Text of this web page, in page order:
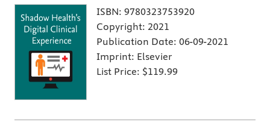
ISBN: 9780323753920
Copyright: 2021
Publication Date: 06-09-2021
Imprint: Elsevier
List Price: $119.99